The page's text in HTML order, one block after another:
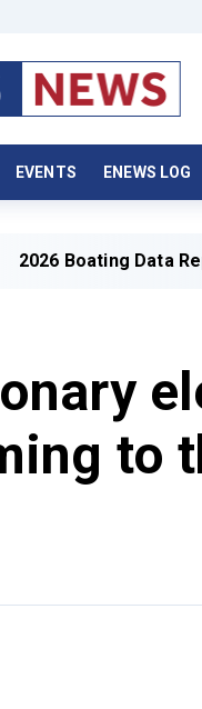
EVENTS ENEWS LOG
Data Report Card
to